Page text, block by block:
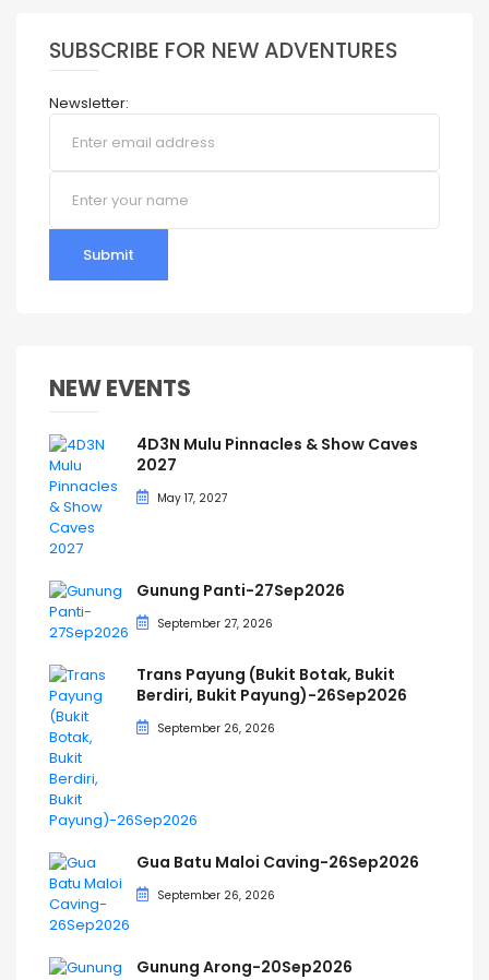
SUBSCRIBE FOR NEW ADVENTURES
Newsletter:
Submit
NEW EVENTS
4D3N Mulu Pinnacles & Show Caves
2027
May 17, 2027
Gunung Panti-27Sep2026
September 27, 2026
Trans Payung (Bukit Botak, Bukit
Berdiri, Bukit Payung)-26Sep2026
September 26, 2026
Gua Batu Maloi Caving-26Sep2026
September 26, 2026
Gunung Arong-20Sep2026